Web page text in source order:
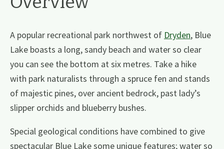
A popular recreational park northwest of Dryden, Blue
Lake boasts a long, sandy beach and water so clear
you can see the bottom at six metres. Take a hike
with park naturalists through a spruce fen and stands
of majestic pines, over ancient bedrock, past lady’s
slipper orchids and blueberry bushes.
Special geological conditions have combined to give
spectacular Blue Lake some unique features; water so